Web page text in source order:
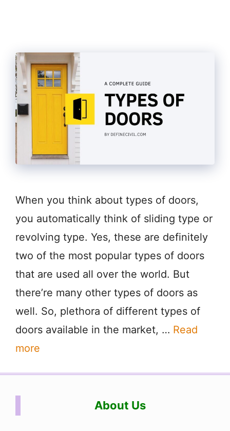
When you think about types of doors,
you automatically think of sliding type or
revolving type. Yes, these are definitely
two of the most popular types of doors
that are used all over the world. But
there’re many other types of doors as
well. So, plethora of different types of
doors available in the market, … Read
more
About Us